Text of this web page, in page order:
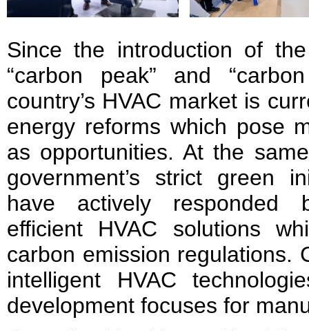
Since the introduction of the
“carbon peak” and
country’s HVAC market is
energy reforms which pose
as opportunities. At the
government’s strict green
have actively responded
efficient HVAC solutions
carbon emission regulations.
intelligent HVAC
development focuses for